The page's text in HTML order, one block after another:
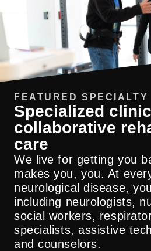
FEATURED SPECIALTY
Specialized
collaborative
care
We live for getting you
makes you, you. At
neurological disease,
including neurologists,
social workers,
specialists, assistive
and counselors.
Our multidisciplinary
designed specifically to
OT and speech therapy
coordinated visit. This
approach saves
with faster recovery,
level of integrated
therapy appointments.